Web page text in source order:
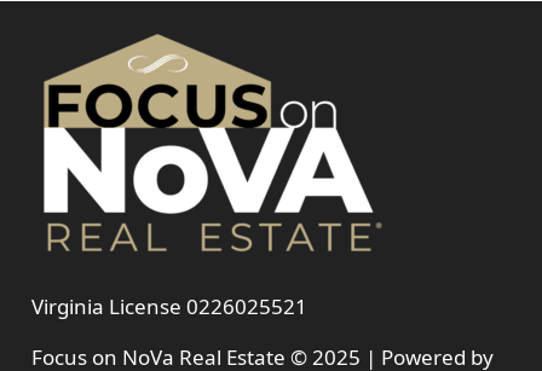
Virginia License 0226025521
Focus on NoVa Real Estate © 2025 | Powered by